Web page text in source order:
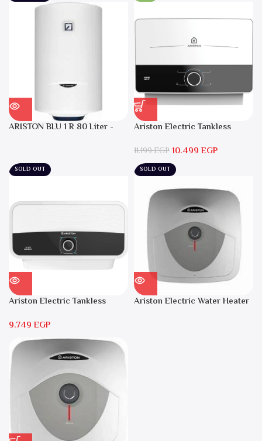
ARISTON BLU 1 R 80 Liter -
Ariston Electric Tankless
Local Warranty
11.199EGP10.499EGP
SOLD OUT
Ariston Electric Tankless
9.749EGP
SOLD OUT
Ariston Electric Water Heater